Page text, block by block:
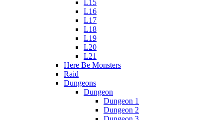
L15
L16
L17
L18
L19
L20
L21
Here Be Monsters
Raid
Dungeons
Dungeon
Dungeon 1
Dungeon 2